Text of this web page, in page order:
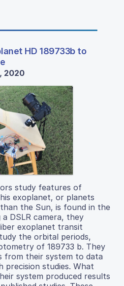
HD 189733b to
2020
study features of
exoplanet, or planets
the Sun, is found in the
DSLR camera, they
exoplanet transit
the orbital periods,
of 189733 b. They
from their system to data
precision studies. What
system produced results